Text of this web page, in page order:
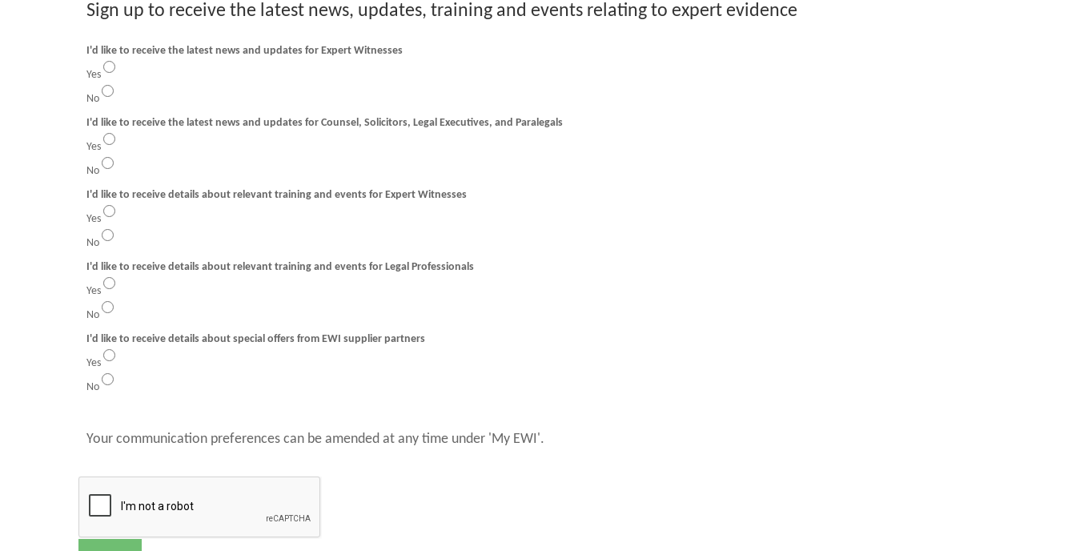
Sign up to receive the latest news, updates, training and events relating to expert evidence
I'd like to receive the latest news and updates for Expert Witnesses
Yes
No
I'd like to receive the latest news and updates for Counsel, Solicitors, Legal Executives, and Paralegals
Yes
No
I'd like to receive details about relevant training and events for Expert Witnesses
Yes
No
I'd like to receive details about relevant training and events for Legal Professionals
Yes
No
I'd like to receive details about special offers from EWI supplier partners
Yes
No
Your communication preferences can be amended at any time under 'My EWI'.